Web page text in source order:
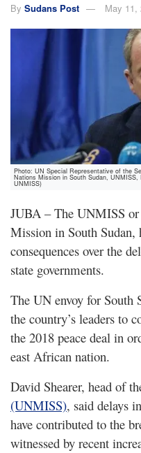
By Sudans Post May 11,
Photo: UN Special Representative of the
Nations Mission in South Sudan,
UNMISS)
JUBA – The UNMISS
Mission in South Sudan,
consequences over the
state governments.
The UN envoy for South
the country’s leaders to
the 2018 peace deal in
east African nation.
David Shearer, head of
(UNMISS), said delays
have contributed to the
witnessed by recent